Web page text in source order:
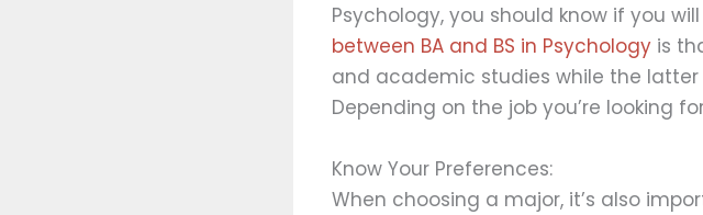
Psychology, you should know if you
between BA and BS in Psychology is
and academic studies while the
Depending on the job you’re looking
Know Your Preferences:
When choosing a major, it’s also